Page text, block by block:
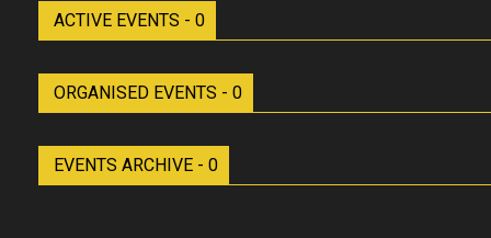
ACTIVE EVENTS - 0
ORGANISED EVENTS - 0
EVENTS ARCHIVE - 0